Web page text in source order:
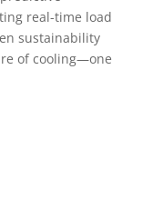
real-time load
sustainability
of cooling—one